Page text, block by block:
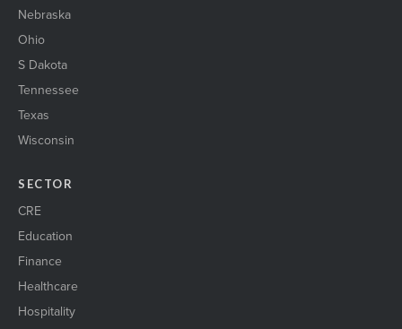
Nebraska
Ohio
S Dakota
Tennessee
Texas
Wisconsin
SECTOR
CRE
Education
Finance
Healthcare
Hospitality